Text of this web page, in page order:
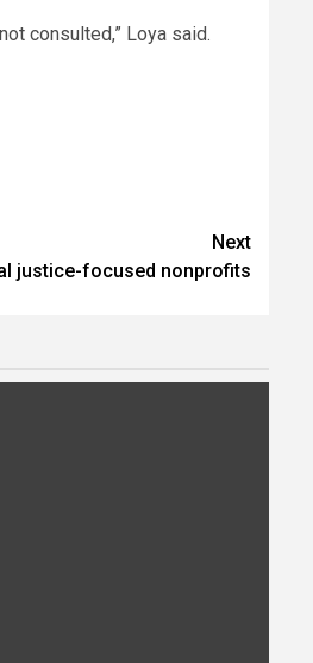
consulted,” Loya said.
Next
justice-focused nonprofits